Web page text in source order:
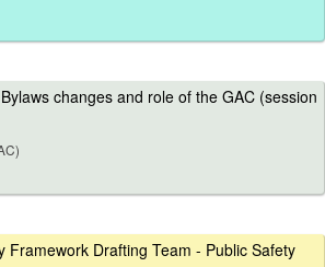
changes and role of the GAC (session
Framework Drafting Team - Public Safety